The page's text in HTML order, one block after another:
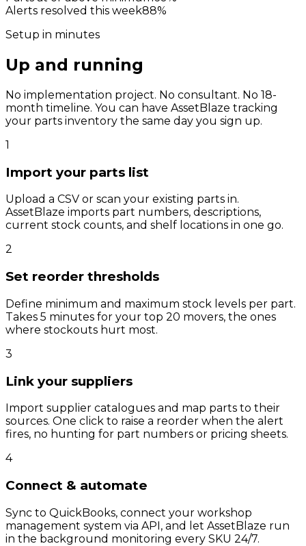
Alerts resolved this week88%
Setup in minutes
Up and running
No implementation project. No consultant. No 18-
month timeline. You can have AssetBlaze tracking
your parts inventory the same day you sign up.
1
Import your parts list
Upload a CSV or scan your existing parts in.
AssetBlaze imports part numbers, descriptions,
current stock counts, and shelf locations in one go.
2
Set reorder thresholds
Define minimum and maximum stock levels per part.
Takes 5 minutes for your top 20 movers, the ones
where stockouts hurt most.
3
Link your suppliers
Import supplier catalogues and map parts to their
sources. One click to raise a reorder when the alert
fires, no hunting for part numbers or pricing sheets.
4
Connect & automate
Sync to QuickBooks, connect your workshop
management system via API, and let AssetBlaze run
in the background monitoring every SKU 24/7.